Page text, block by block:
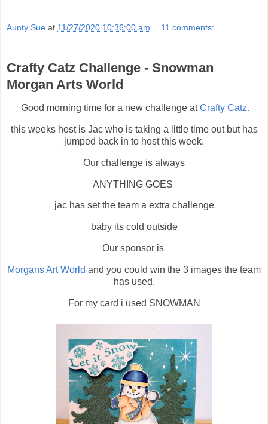
Aunty Sue at 11/27/2020 10:36:00 am 11 comments:
Crafty Catz Challenge - Snowman
Morgan Arts World
Good morning time for a new challenge atCrafty Catz.
this weeks host is Jac who is taking a little time out but has
jumped back in to host this week.
Our challenge is always
ANYTHING GOES
jac has set the team a extra challenge
baby its cold outside
Our sponsor is
Morgans Art World and you could win the 3 images the team
has used.
For my card i used SNOWMAN